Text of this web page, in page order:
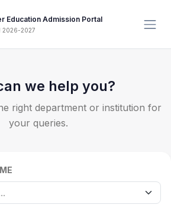
Education Admission Portal
2026-2027
we help you?
right department or institution for
your queries.